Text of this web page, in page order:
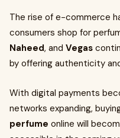
The rise of e-commerce
consumers shop for
Naheed, and Vegas
by offering authenticity
With digital payments
networks expanding,
perfume online will